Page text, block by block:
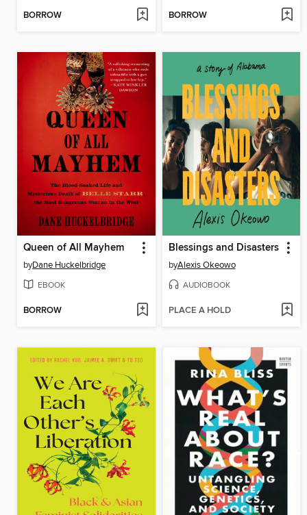
BORROW BORROW
Queen of All Mayhem
byDane Huckelbridge
EBOOK
BORROW
Blessings and Disasters
byAlexis Okeowo
AUDIOBOOK
PLACE A HOLD